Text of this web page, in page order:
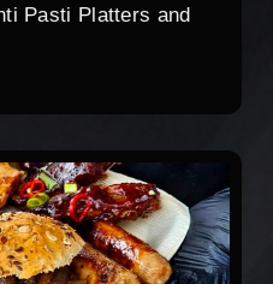
Pasti Platters and